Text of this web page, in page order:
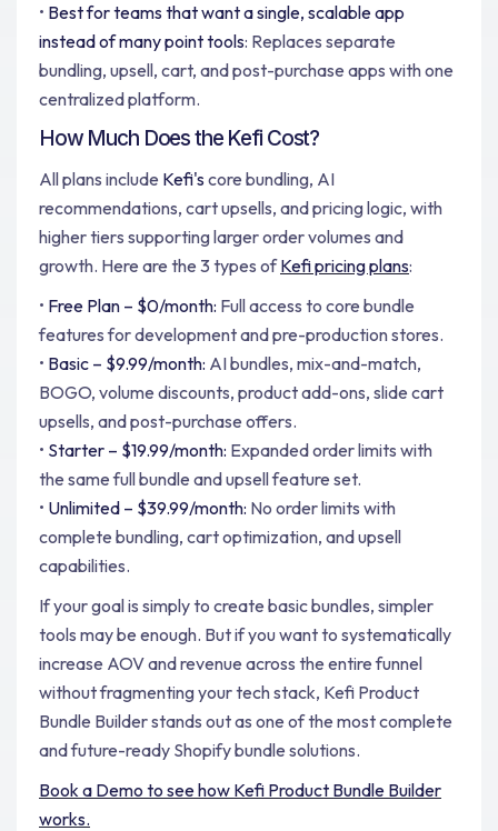
• Best for teams that want a single, scalable app
instead of many point tools: Replaces separate
bundling, upsell, cart, and post-purchase apps with one
centralized platform.
How Much Does the Kefi Cost?
All plans include Kefi's core bundling, AI
recommendations, cart upsells, and pricing logic, with
higher tiers supporting larger order volumes and
growth. Here are the 3 types ofKefi pricing plans:
• Free Plan – $0/month: Full access to core bundle
features for development and pre-production stores.
• Basic – $9.99/month: AI bundles, mix-and-match,
BOGO, volume discounts, product add-ons, slide cart
upsells, and post-purchase offers.
• Starter – $19.99/month: Expanded order limits with
the same full bundle and upsell feature set.
• Unlimited – $39.99/month: No order limits with
complete bundling, cart optimization, and upsell
capabilities.
If your goal is simply to create basic bundles, simpler
tools may be enough. But if you want to systematically
increase AOV and revenue across the entire funnel
without fragmenting your tech stack, Kefi Product
Bundle Builder stands out as one of the most complete
and future-ready Shopify bundle solutions.
Book a Demo to see how Kefi Product Bundle Builder
works.